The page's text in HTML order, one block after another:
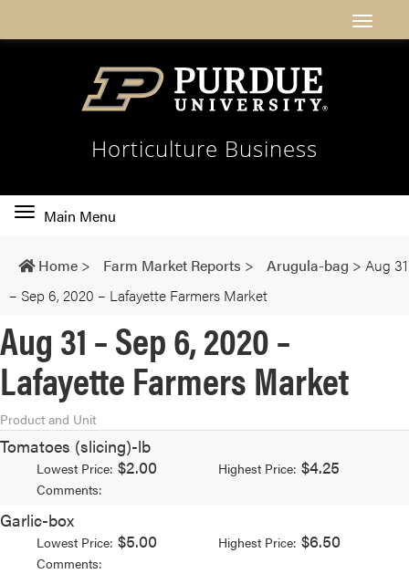
Horticulture Business
Toggle
navigation
Main Menu
Home > Farm Market Reports > Arugula-bag > Aug 31
– Sep 6, 2020 – Lafayette Farmers Market
Aug 31 – Sep 6, 2020 –
Lafayette Farmers Market
Product and Unit
Tomatoes (slicing)-lb
Lowest Price: $2.00 Highest Price: $4.25
Comments:
Garlic-box
Lowest Price: $5.00 Highest Price: $6.50
Comments: